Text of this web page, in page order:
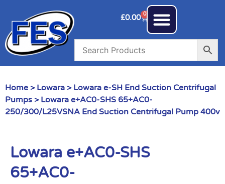
£0.00 0
Home > Lowara > Lowara e-SH End Suction Centrifugal
Pumps > Lowara e+AC0-SHS 65+AC0-
250/300/L25VSNA End Suction Centrifugal Pump 400v
Lowara e+AC0-SHS
65+AC0-